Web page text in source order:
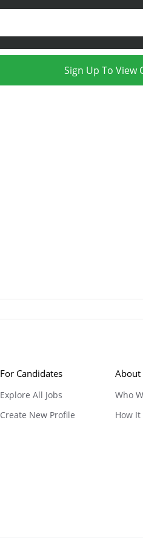
Sign Up To View
For Candidates
Explore All Jobs
Create New Profile
About
Who
How It